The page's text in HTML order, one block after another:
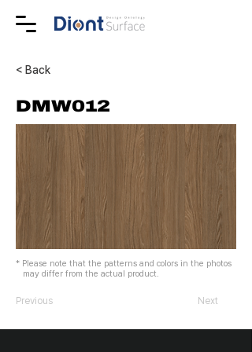
< Back
DMW012
* Please note that the patterns and colors in the photos
may differ from the actual product.
Previous Next